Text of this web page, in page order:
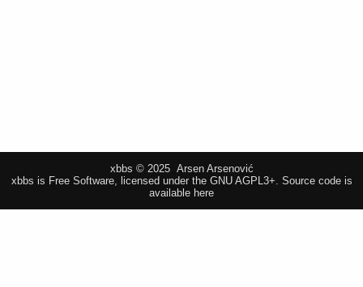
xbbs © 2025 Arsen Arsenović
xbbs is Free Software, licensed under the GNU AGPL3+. Source code is
available here